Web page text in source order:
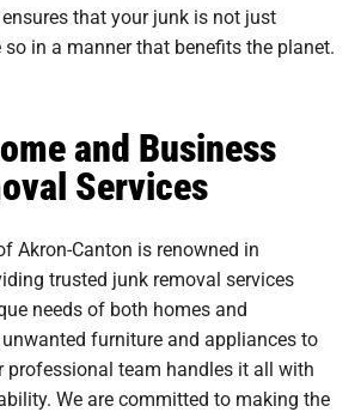
that your junk is not just
in a manner that benefits the planet.
and Business
Services
Akron-Canton is renowned in
trusted junk removal services
needs of both homes and
furniture and appliances to
professional team handles it all with
We are committed to making the